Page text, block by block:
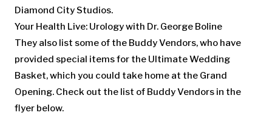
Diamond City Studios.
Your Health Live: Urology with Dr. George Boline
They also list some of the Buddy Vendors, who have
provided special items for the Ultimate Wedding
Basket, which you could take home at the Grand
Opening. Check out the list of Buddy Vendors in the
flyer below.